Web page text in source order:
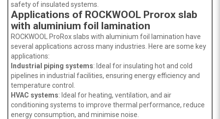
safety of insulated systems.
Applications of ROCKWOOL Prorox slab
with aluminium foil lamination
ROCKWOOL ProRox slabs with aluminium foil lamination have
several applications across many industries. Here are some key
applications:
Industrial piping systems: Ideal for insulating hot and cold
pipelines in industrial facilities, ensuring energy efficiency and
temperature control.
HVAC systems: Ideal for heating, ventilation, and air
conditioning systems to improve thermal performance, reduce
energy consumption, and minimise noise.